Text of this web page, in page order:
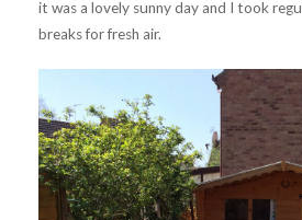
it was a lovely sunny day and I took
breaks for fresh air.